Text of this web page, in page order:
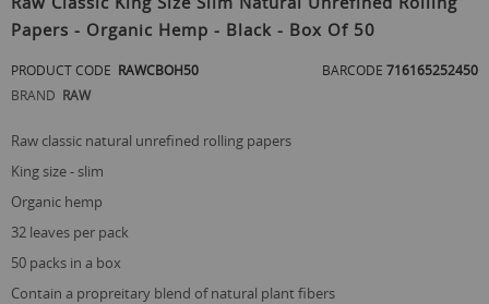
the
beginning
the
images
Papers - Organic Hemp - Black - Box Of 50
PRODUCT CODE RAWCBOH50 BARCODE 716165252450
BRAND RAW
raw classic natural unrefined rolling papers
king size - slim
organic hemp
32 leaves per pack
50 packs in a box
contain a propreitary blend of natural plant fibers